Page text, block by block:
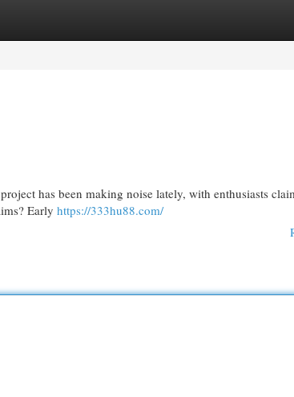
has been making noise lately, with enthusiasts
Early https://333hu88.com/